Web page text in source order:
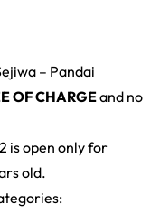
– Pandai
OF CHARGEand no
is open only for
old.